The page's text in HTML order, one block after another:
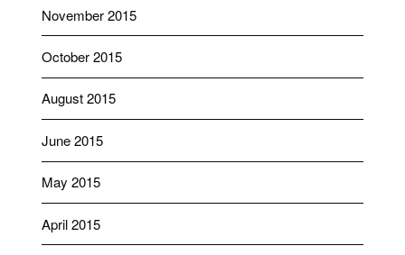
November 2015
October 2015
August 2015
June 2015
May 2015
April 2015